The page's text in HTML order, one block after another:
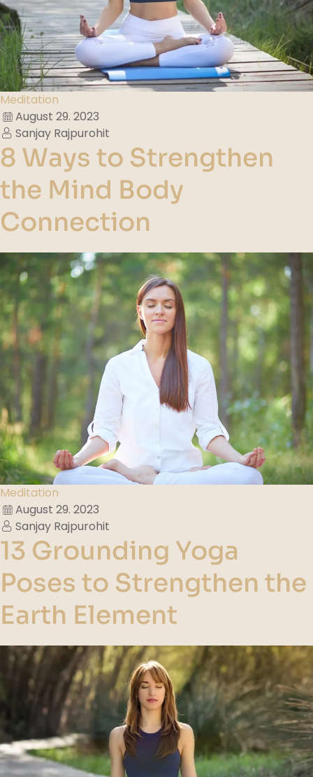
Meditation
August 29. 2023
Sanjay Rajpurohit
8 Ways to Strengthen
the Mind Body
Connection
Meditation
August 29. 2023
Sanjay Rajpurohit
13 Grounding Yoga
Poses to Strengthen the
Earth Element